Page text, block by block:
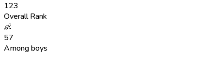
123
Overall Rank
👶
57
Among boys